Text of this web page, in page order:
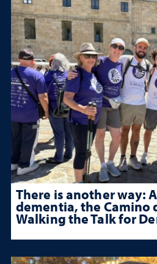
There is another way:
dementia, the Camino
Walking the Talk for